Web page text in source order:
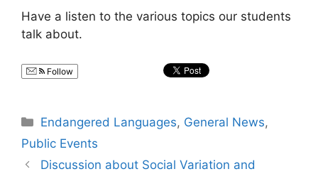
Have a listen to the various topics our students
talk about.
Follow
Categories
Endangered Languages, General News,
Public Events
Discussion about Social Variation and